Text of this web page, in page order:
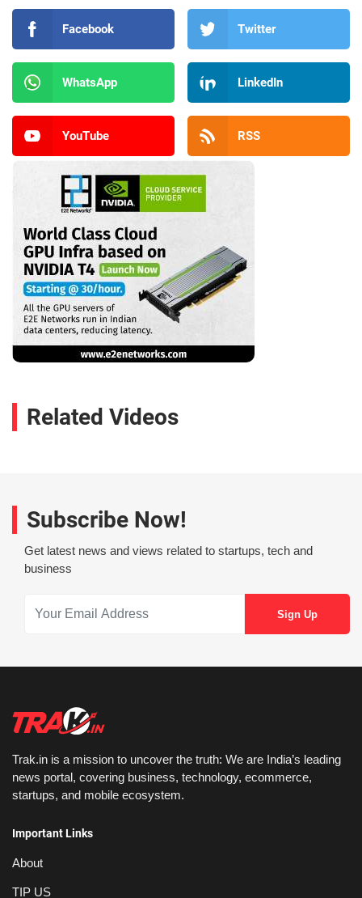
Facebook Twitter
WhatsApp LinkedIn
YouTube RSS
Related Videos
Subscribe Now!
Get latest news and views related to startups, tech and
business
Trak.in is a mission to uncover the truth: We are India’s leading
news portal, covering business, technology, ecommerce,
startups, and mobile ecosystem.
Important Links
About
TIP US